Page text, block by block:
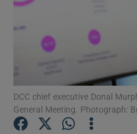
DCC chief executive Donal
General Meeting. Photograph: